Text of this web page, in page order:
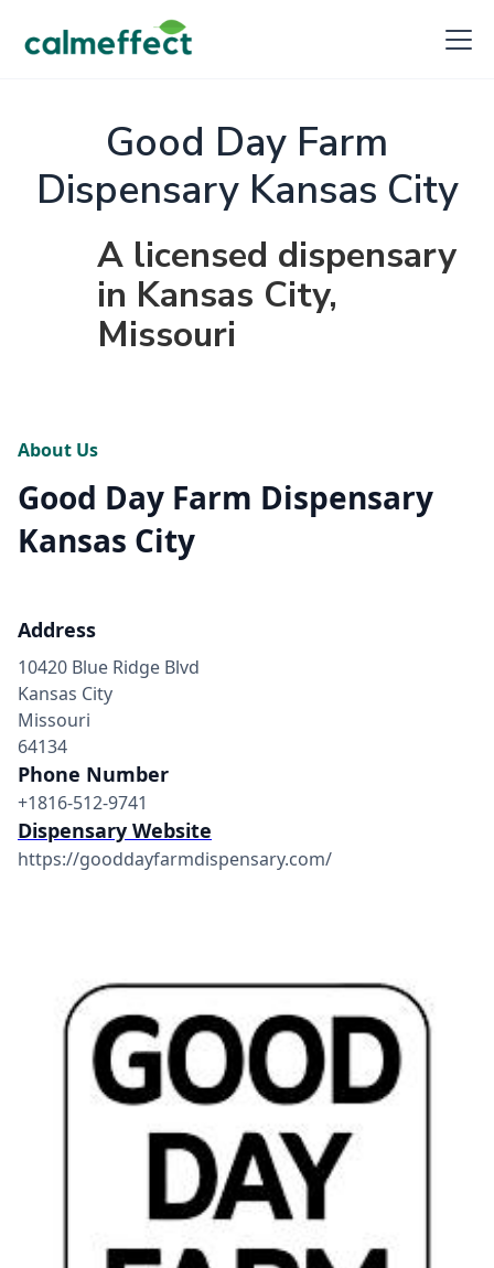
Good Day Farm
Dispensary Kansas City
A licensed dispensary
in Kansas City,
Missouri
About Us
Good Day Farm Dispensary
Kansas City
Address
10420 Blue Ridge Blvd
Kansas City
Missouri
64134
Phone Number
+1816-512-9741
Dispensary Website
https://gooddayfarmdispensary.com/